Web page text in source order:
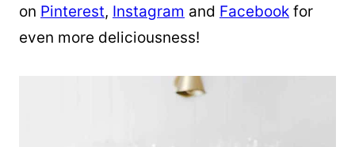
on Pinterest, Instagram and Facebook for
even more deliciousness!